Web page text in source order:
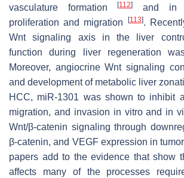
vasculature formation[112]
and in
proliferation and migration
[113].
Wnt signaling axis in the liver
function during liver regeneration
Moreover, angiocrine Wnt signaling
and development of metabolic liver
HCC, miR-1301 was shown to inhibit
migration, and invasion in vitro and in
Wnt/β-catenin signaling through
β-catenin, and VEGF expression in
papers add to the evidence that show
affects many of the processes